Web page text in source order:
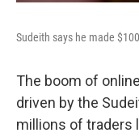
Sudeith says he made
The boom of
driven by the
millions of traders